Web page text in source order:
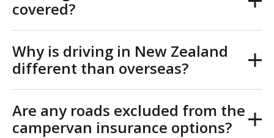
covered?
Why is driving in New Zealand
different than overseas?
Are any roads excluded from the
campervan insurance options?